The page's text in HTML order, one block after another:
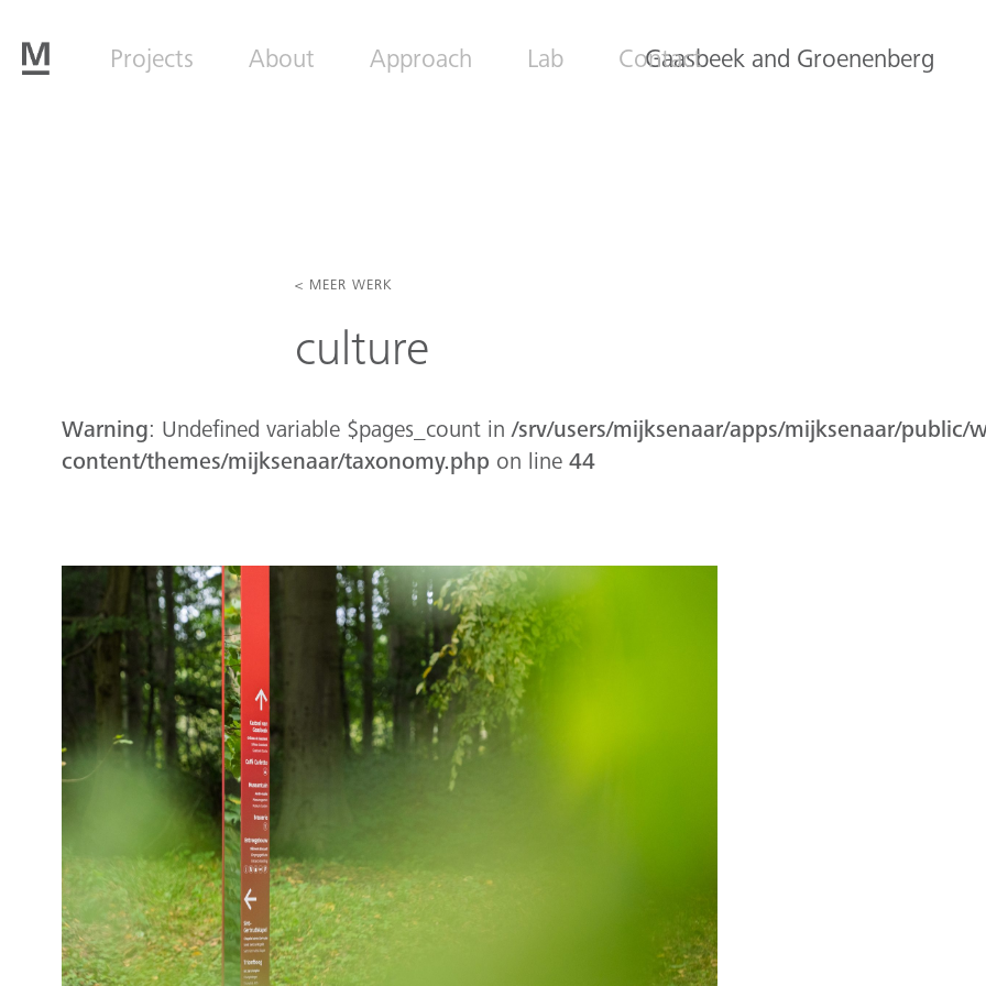
Projects About Approach Lab Contact
Gaasbeek and Groenenberg
< MEER WERK
culture
Warning: Undefined variable $pages_count in/srv/users/mijksenaar/apps/mijksenaar/public/
content/themes/mijksenaar/taxonomy.php on line 44